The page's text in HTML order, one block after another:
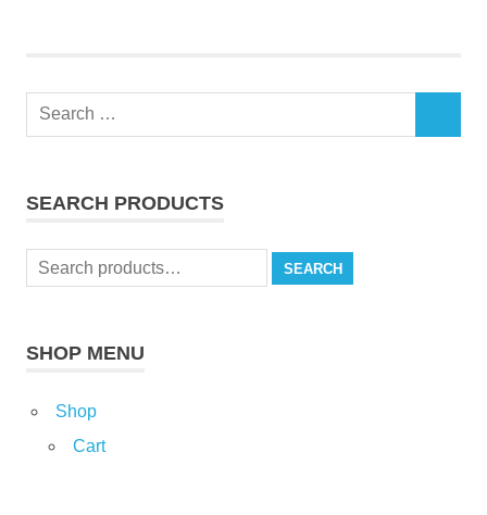
Search
SEARCH PRODUCTS
Search
for:
SEARCH
SHOP MENU
Shop
Cart